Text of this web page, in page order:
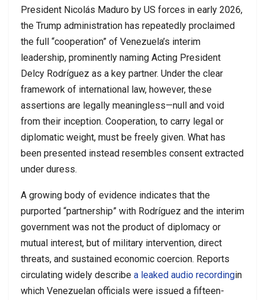
President Nicolás Maduro by US forces in early 2026,
the Trump administration has repeatedly proclaimed
the full “cooperation” of Venezuela’s interim
leadership, prominently naming Acting President
Delcy Rodríguez as a key partner. Under the clear
framework of international law, however, these
assertions are legally meaningless—null and void
from their inception. Cooperation, to carry legal or
diplomatic weight, must be freely given. What has
been presented instead resembles consent extracted
under duress.
A growing body of evidence indicates that the
purported “partnership” with Rodríguez and the interim
government was not the product of diplomacy or
mutual interest, but of military intervention, direct
threats, and sustained economic coercion. Reports
circulating widely describe a leaked audio recordingin
which Venezuelan officials were issued a fifteen-